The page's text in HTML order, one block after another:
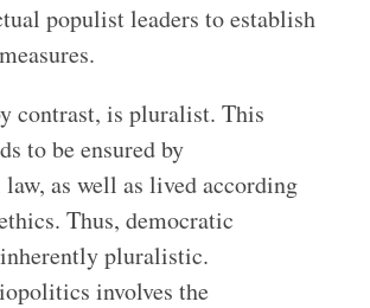
populist leaders to establish
contrast, is pluralist. This
to be ensured by
as well as lived according
Thus, democratic
pluralistic.
involves the